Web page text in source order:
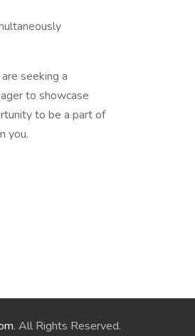
seeking a
to showcase
to be a part of
you.
. All Rights Reserved.